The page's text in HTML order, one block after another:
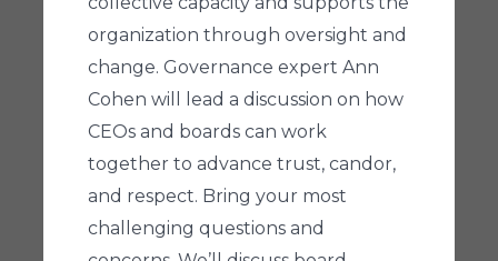
organization through oversight and
change. Governance expert Ann
Cohen will lead a discussion on how
CEOs and boards can work
together to advance trust, candor,
and respect. Bring your most
challenging questions and